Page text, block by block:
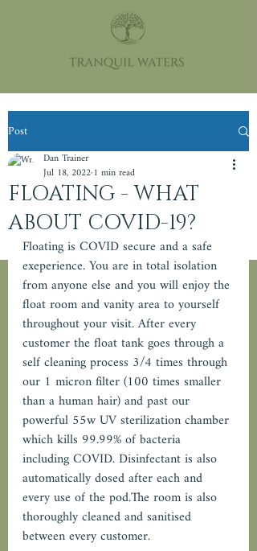
Post
FLOATING - WHAT
ABOUT COVID-19?
Dan Trainer
Jul 18, 2022 1 min read
Floating is COVID secure and a safe
exeperience. You are in total isolation
from anyone else and you will enjoy the
float room and vanity area to yourself
throughout your visit. After every
customer the float tank goes through a
self cleaning process 3/4 times through
our 1 micron filter (100 times smaller
than a human hair) and past our
powerful 55w UV sterilization chamber
which kills 99.99% of bacteria
including COVID. Disinfectant is also
automatically dosed after each and
every use of the pod.The room is also
thoroughly cleaned and sanitised
between every customer.